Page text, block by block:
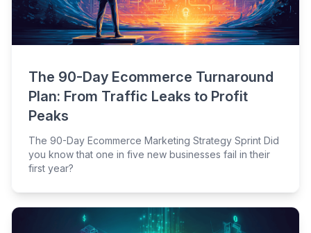
The 90-Day Ecommerce Turnaround
Plan: From Traffic Leaks to Profit
Peaks
The 90-Day Ecommerce Marketing Strategy Sprint Did
you know that one in five new businesses fail in their
first year?